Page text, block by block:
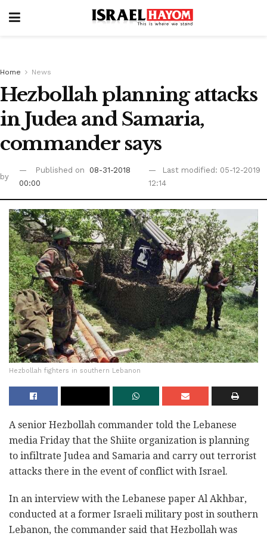
Home News
Hezbollah planning attacks
in Judea and Samaria,
commander says
by
Published on
08-31-2018
00:00
Last modified: 05-12-2019
12:14
Hezbollah fighters in southern Lebanon
A senior Hezbollah commander told the Lebanese
media Friday that the Shiite organization is planning
to infiltrate Judea and Samaria and carry out terrorist
attacks there in the event of conflict with Israel.
In an interview with the Lebanese paper Al Akhbar,
conducted at a former Israeli military post in southern
Lebanon, the commander said that Hezbollah was